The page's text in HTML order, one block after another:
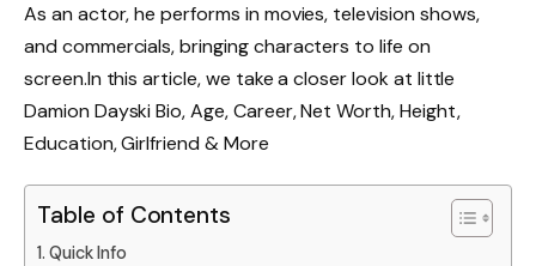
As an actor, he performs in movies, television shows,
and commercials, bringing characters to life on
screen.In this article, we take a closer look at little
Damion Dayski Bio, Age, Career, Net Worth, Height,
Education, Girlfriend & More
Table of Contents
Quick Info